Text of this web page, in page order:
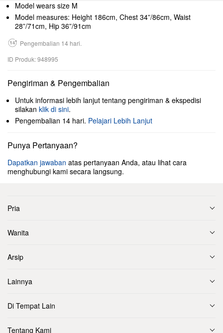
Model wears size M
Model measures: Height 186cm, Chest 34”/86cm, Waist
28”/71cm, Hip 36”/91cm
Pengembalian 14 hari.
ID Produk: 948995
Pengiriman & Pengembalian
Untuk informasi lebih lanjut tentang pengiriman & ekspedisi
silakan klik di sini.
Pengembalian 14 hari. Pelajari Lebih Lanjut
Punya Pertanyaan?
Dapatkan jawaban atas pertanyaan Anda, atau lihat cara
menghubungi kami secara langsung.
Pria
Wanita
Arsip
Lainnya
Di Tempat Lain
Tentang Kami